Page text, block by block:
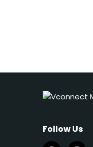
Follow Us